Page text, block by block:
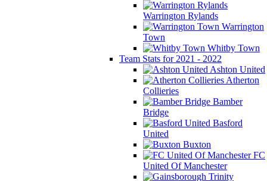
Warrington Rylands
Warrington
Town
Whitby Town
Team Stats for 2021 - 2022
Ashton United
Atherton
Collieries
Bamber
Bridge
Basford
United
Buxton
FC
United Of Manchester